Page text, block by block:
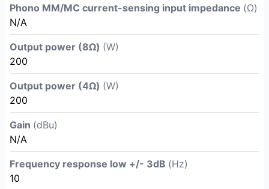
Phono MM/MC current-sensing input impedance (Ω)
N/A
Output power (8Ω) (W)
200
Output power (4Ω) (W)
200
Gain (dBu)
N/A
Frequency response low +/- 3dB (Hz)
10